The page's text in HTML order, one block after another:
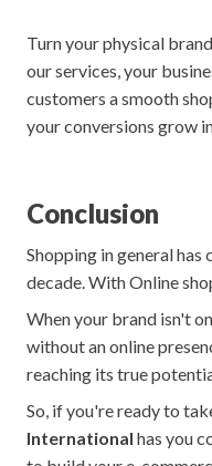
Turn your physical
our services, your
customers a smooth
your conversions grow
Conclusion
Shopping in general has
decade. With Online
When your brand isn't
without an online
reaching its true
So, if you're ready to
International has you